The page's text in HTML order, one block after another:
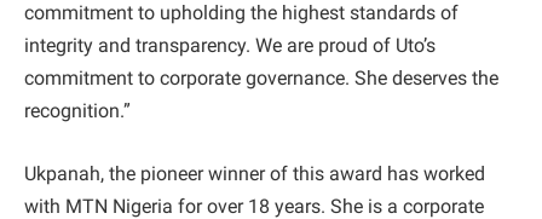
commitment to upholding the highest standards of
integrity and transparency. We are proud of Uto’s
commitment to corporate governance. She deserves the
recognition.”
Ukpanah, the pioneer winner of this award has worked
with MTN Nigeria for over 18 years. She is a corporate